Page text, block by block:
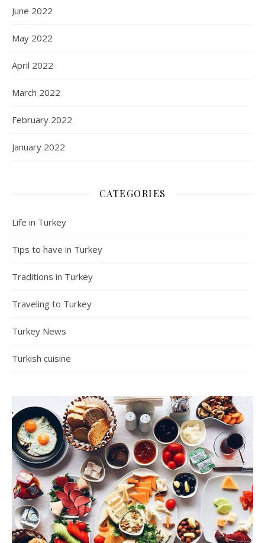
June 2022
May 2022
April 2022
March 2022
February 2022
January 2022
CATEGORIES
Life in Turkey
Tips to have in Turkey
Traditions in Turkey
Traveling to Turkey
Turkey News
Turkish cuisine